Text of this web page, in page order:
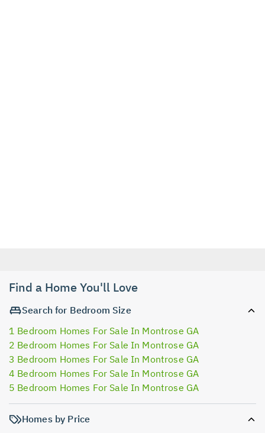
Find a Home You'll Love
Search for Bedroom Size
1 Bedroom Homes For Sale In Montrose GA
2 Bedroom Homes For Sale In Montrose GA
3 Bedroom Homes For Sale In Montrose GA
4 Bedroom Homes For Sale In Montrose GA
5 Bedroom Homes For Sale In Montrose GA
Homes by Price